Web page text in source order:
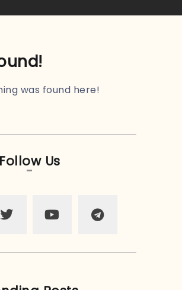
was found here!
Follow Us